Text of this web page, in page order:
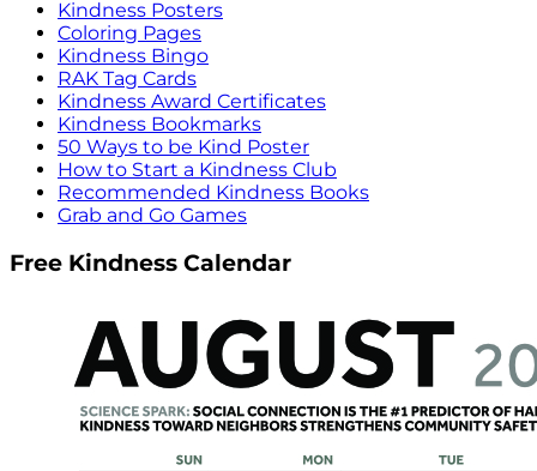
Kindness Posters
Coloring Pages
Kindness Bingo
RAK Tag Cards
Kindness Award Certificates
Kindness Bookmarks
50 Ways to be Kind Poster
How to Start a Kindness Club
Recommended Kindness Books
Grab and Go Games
Free Kindness Calendar